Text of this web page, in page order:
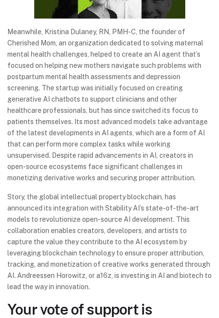
Meanwhile, Kristina Dulaney, RN, PMH-C, the founder of
Cherished Mom, an organization dedicated to solving maternal
mental health challenges, helped to create an AI agent that’s
focused on helping new mothers navigate such problems with
postpartum mental health assessments and depression
screening. The startup was initially focused on creating
generative AI chatbots to support clinicians and other
healthcare professionals, but has since switched its focus to
patients themselves. Its most advanced models take advantage
of the latest developments in AI agents, which are a form of AI
that can perform more complex tasks while working
unsupervised. Despite rapid advancements in AI, creators in
open-source ecosystems face significant challenges in
monetizing derivative works and securing proper attribution.
Story, the global intellectual property blockchain, has
announced its integration with Stability AI’s state-of-the-art
models to revolutionize open-source AI development. This
collaboration enables creators, developers, and artists to
capture the value they contribute to the AI ecosystem by
leveraging blockchain technology to ensure proper attribution,
tracking, and monetization of creative works generated through
AI. Andreessen Horowitz, or a16z, is investing in AI and biotech to
lead the way in innovation.
Your vote of support is